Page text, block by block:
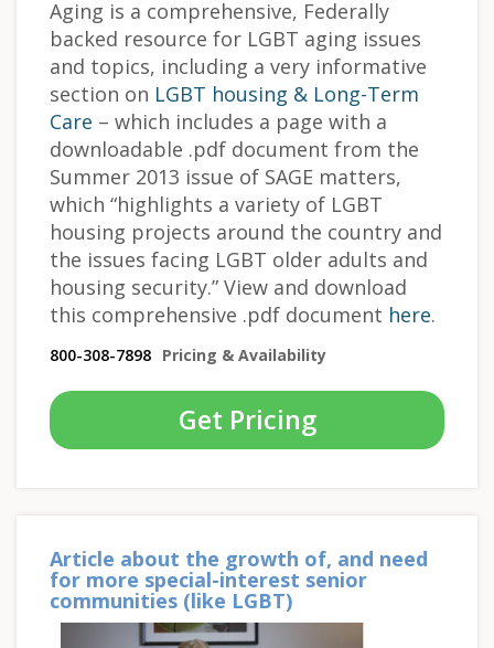
Aging is a comprehensive, Federally
backed resource for LGBT aging issues
and topics, including a very informative
section on LGBT housing & Long-Term
Care – which includes a page with a
downloadable .pdf document from the
Summer 2013 issue of SAGE matters,
which “highlights a variety of LGBT
housing projects around the country and
the issues facing LGBT older adults and
housing security.” View and download
this comprehensive .pdf document here.
800-308-7898 Pricing & Availability
Get Pricing
Article about the growth of, and need
for more special-interest senior
communities (like LGBT)